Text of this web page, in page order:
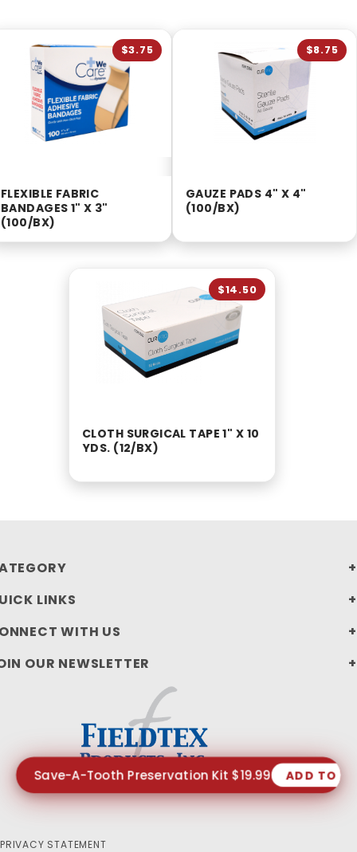
FLEXIBLE FABRIC
BANDAGES 1" X 3"
(100/BX)
$3.75
GAUZE PADS 4" X 4"
(100/BX)
$8.75
CLOTH SURGICAL TAPE 1" X 10
YDS. (12/BX)
$14.50
LINKS
WITH US
OUR NEWSLETTER
PRIVACY STATEMENT
Save-A-Tooth Preservation Kit $19.99 ADD TO